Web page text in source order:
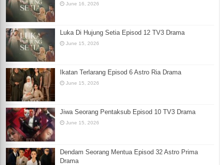
June 16, 2026
Luka Di Hujung Setia Episod 12 TV3 Drama
June 15, 2026
Ikatan Terlarang Episod 6 Astro Ria Drama
June 15, 2026
Jiwa Seorang Pentaksub Episod 10 TV3 Drama
June 15, 2026
Dendam Seorang Mentua Episod 32 Astro Prima
Drama